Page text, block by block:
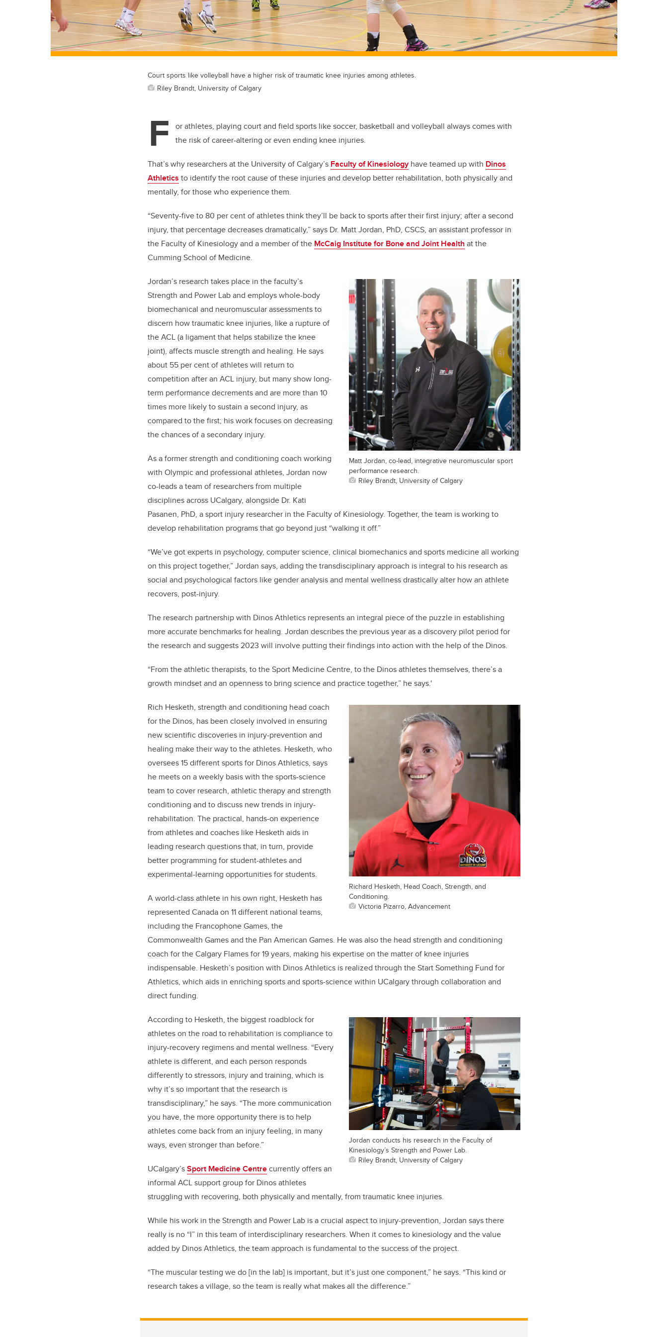
Court sports like volleyball have a higher risk of traumatic knee injuries among athletes.
Riley Brandt, University of Calgary
F
or athletes, playing court and field sports like soccer, basketball and volleyball always comes with
the risk of career-altering or even ending knee injuries.
That’s why researchers at the University of Calgary’s Faculty of Kinesiology have teamed up with Dinos
Athletics to identify the root cause of these injuries and develop better rehabilitation, both physically and
mentally, for those who experience them.
“Seventy-five to 80 per cent of athletes think they’ll be back to sports after their first injury; after a second
injury, that percentage decreases dramatically,” says Dr. Matt Jordan, PhD, CSCS, an assistant professor in
the Faculty of Kinesiology and a member of the McCaig Institute for Bone and Joint Health at the
Cumming School of Medicine.
Matt Jordan, co-lead, integrative neuromuscular sport
performance research.
Riley Brandt, University of Calgary
Jordan’s research takes place in the faculty’s
Strength and Power Lab and employs whole-body
biomechanical and neuromuscular assessments to
discern how traumatic knee injuries, like a rupture of
the ACL (a ligament that helps stabilize the knee
joint), affects muscle strength and healing. He says
about 55 per cent of athletes will return to
competition after an ACL injury, but many show long-
term performance decrements and are more than 10
times more likely to sustain a second injury, as
compared to the first; his work focuses on decreasing
the chances of a secondary injury.
As a former strength and conditioning coach working
with Olympic and professional athletes, Jordan now
co-leads a team of researchers from multiple
disciplines across UCalgary, alongside Dr. Kati
Pasanen, PhD, a sport injury researcher in the Faculty of Kinesiology. Together, the team is working to
develop rehabilitation programs that go beyond just “walking it off.”
“We’ve got experts in psychology, computer science, clinical biomechanics and sports medicine all working
on this project together,” Jordan says, adding the transdisciplinary approach is integral to his research as
social and psychological factors like gender analysis and mental wellness drastically alter how an athlete
recovers, post-injury.
The research partnership with Dinos Athletics represents an integral piece of the puzzle in establishing
more accurate benchmarks for healing. Jordan describes the previous year as a discovery pilot period for
the research and suggests 2023 will involve putting their findings into action with the help of the Dinos.
“From the athletic therapists, to the Sport Medicine Centre, to the Dinos athletes themselves, there’s a
growth mindset and an openness to bring science and practice together,” he says.'
Richard Hesketh, Head Coach, Strength, and
Conditioning.
Victoria Pizarro, Advancement
Rich Hesketh, strength and conditioning head coach
for the Dinos, has been closely involved in ensuring
new scientific discoveries in injury-prevention and
healing make their way to the athletes. Hesketh, who
oversees 15 different sports for Dinos Athletics, says
he meets on a weekly basis with the sports-science
team to cover research, athletic therapy and strength
conditioning and to discuss new trends in injury-
rehabilitation. The practical, hands-on experience
from athletes and coaches like Hesketh aids in
leading research questions that, in turn, provide
better programming for student-athletes and
experimental-learning opportunities for students.
A world-class athlete in his own right, Hesketh has
represented Canada on 11 different national teams,
including the Francophone Games, the
Commonwealth Games and the Pan American Games. He was also the head strength and conditioning
coach for the Calgary Flames for 19 years, making his expertise on the matter of knee injuries
indispensable. Hesketh’s position with Dinos Athletics is realized through the Start Something Fund for
Athletics, which aids in enriching sports and sports-science within UCalgary through collaboration and
direct funding.
Jordan conducts his research in the Faculty of
Kinesiology’s Strength and Power Lab.
Riley Brandt, University of Calgary
According to Hesketh, the biggest roadblock for
athletes on the road to rehabilitation is compliance to
injury-recovery regimens and mental wellness. “Every
athlete is different, and each person responds
differently to stressors, injury and training, which is
why it’s so important that the research is
transdisciplinary,” he says. “The more communication
you have, the more opportunity there is to help
athletes come back from an injury feeling, in many
ways, even stronger than before.”
UCalgary’sSport Medicine Centrecurrently offers an
informal ACL support group for Dinos athletes
struggling with recovering, both physically and mentally, from traumatic knee injuries.
While his work in the Strength and Power Lab is a crucial aspect to injury-prevention, Jordan says there
really is no “I” in this team of interdisciplinary researchers. When it comes to kinesiology and the value
added by Dinos Athletics, the team approach is fundamental to the success of the project.
“The muscular testing we do [in the lab] is important, but it’s just one component,” he says. “This kind or
research takes a village, so the team is really what makes all the difference.”